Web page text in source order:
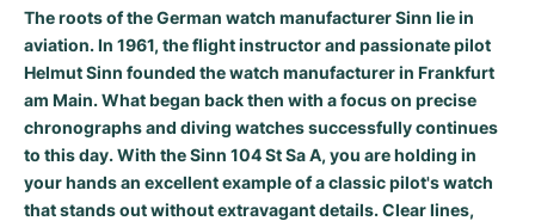
Milgauss
Oyster Perpetual
Yacht-Master
Yacht-Master II
Women's Watches
Ronde
Rotonde
Crash
Pasha
Professional
Bentley
Transocean
Cockpit
Formula 1
Grand Carrera
Pre-Owned
Women's Watches
Portofino
Portugieser
Da Vinci
Aquatimer
Spirit of Big Bang
King Power
Pre-Owned
The roots of the German watch manufacturer Sinn lie in
aviation. In 1961, the flight instructor and passionate pilot
Helmut Sinn founded the watch manufacturer in Frankfurt
am Main. What began back then with a focus on precise
chronographs and diving watches successfully continues
to this day. With the Sinn 104 St Sa A, you are holding in
your hands an excellent example of a classic pilot's watch
that stands out without extravagant details. Clear lines,